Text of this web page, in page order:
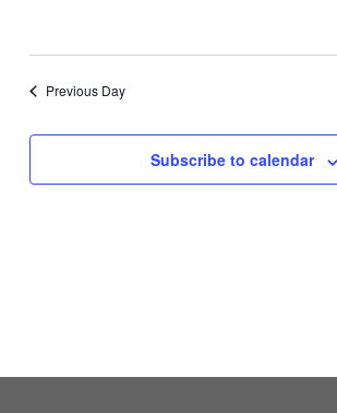
Previous Day
Subscribe to calendar